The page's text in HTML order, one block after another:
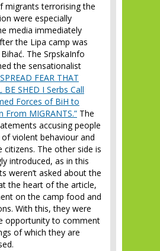
migrants terrorising the
were especially
media immediately
the Lipa camp was
The SrpskaInfo
the sensationalist
FEAR THAT
BE SHED I Serbs Call
Forces of BiH to
From MIGRANTS.” The
accusing people
violent behaviour and
citizens. The other side is
introduced, as in this
weren’t asked about the
the heart of the article,
on the camp food and
With this, they were
opportunity to comment
of which they are